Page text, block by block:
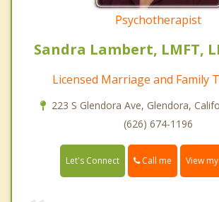
Psychotherapist
Sandra Lambert, LMFT,
Licensed Marriage and Family
223 S Glendora Ave, Glendora,
(626) 674-1196
Let's Connect Call me View